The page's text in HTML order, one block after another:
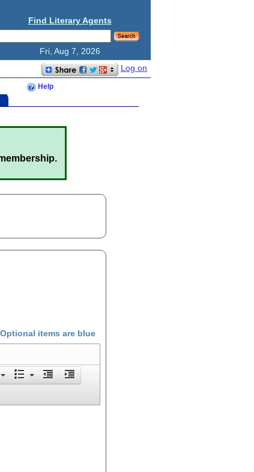
Find Literary Agents
Fri, Aug 7, 2026
Log on
Help
Optional items are blue